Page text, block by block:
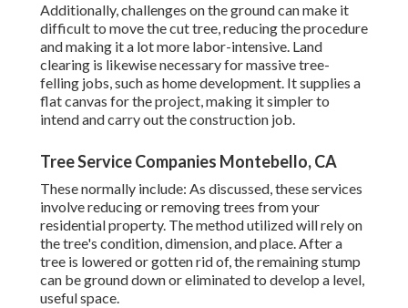
Additionally, challenges on the ground can make it
difficult to move the cut tree, reducing the procedure
and making it a lot more labor-intensive. Land
clearing is likewise necessary for massive tree-
felling jobs, such as home development. It supplies a
flat canvas for the project, making it simpler to
intend and carry out the construction job.
Tree Service Companies Montebello, CA
These normally include: As discussed, these services
involve reducing or removing trees from your
residential property. The method utilized will rely on
the tree's condition, dimension, and place. After a
tree is lowered or gotten rid of, the remaining stump
can be ground down or eliminated to develop a level,
useful space.